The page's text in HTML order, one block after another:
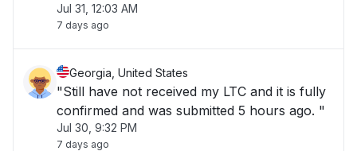
Jul 31, 12:03 AM
7 days ago
Georgia, United States
"Still have not received my LTC and it is fully
confirmed and was submitted 5 hours ago. "
Jul 30, 9:32 PM
7 days ago